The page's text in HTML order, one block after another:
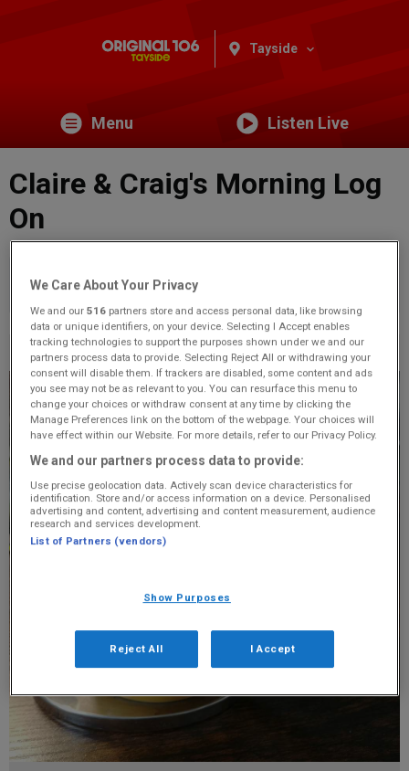
Tayside
Menu Listen Live
Claire & Craig's Morning Log
On
you like to make this your preferred location?
Previous Next
62of 71
We Care About Your Privacy
We and our516 partners store and access personal data, like browsing
data or unique identifiers, on your device. Selecting I Accept enables
tracking technologies to support the purposes shown under we and our
partners process data to provide. Selecting Reject All or withdrawing your
consent will disable them. If trackers are disabled, some content and ads
you see may not be as relevant to you. You can resurface this menu to
change your choices or withdraw consent at any time by clicking the
Manage Preferences link on the bottom of the webpage. Your choices will
have effect within our Website. For more details, refer to our Privacy Policy.
We and our partners process data to provide:
Use precise geolocation data. Actively scan device characteristics for
identification. Store and/or access information on a device. Personalised
advertising and content, advertising and content measurement, audience
research and services development.
List of Partners (vendors)
Show Purposes
Reject All I Accept